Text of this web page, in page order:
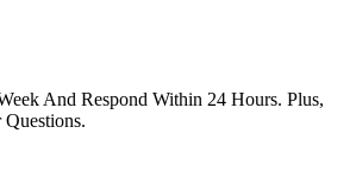
And Respond Within 24 Hours. Plus,